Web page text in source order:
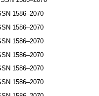
1586–2070
1586–2070
1586–2070
1586–2070
1586–2070
1586–2070